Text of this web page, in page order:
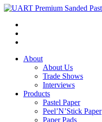
About
About Us
Trade Shows
Interviews
Products
Pastel Paper
Peel’N’Stick Paper
Paper Pads